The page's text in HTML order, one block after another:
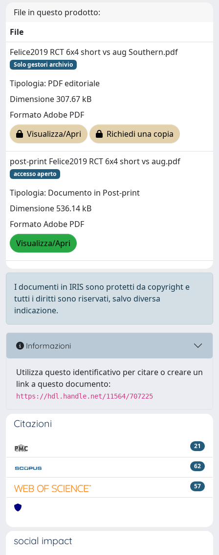
File in questo prodotto:
File
Felice2019 RCT 6x4 short vs aug Southern.pdf
Solo gestori archivio
Tipologia: PDF editoriale
Dimensione 307.67 kB
Formato Adobe PDF
Visualizza/Apri
Richiedi una copia
post-print Felice2019 RCT 6x4 short vs aug.pdf
accesso aperto
Tipologia: Documento in Post-print
Dimensione 536.14 kB
Formato Adobe PDF
Visualizza/Apri
I documenti in IRIS sono protetti da copyright e
tutti i diritti sono riservati, salvo diversa
indicazione.
Informazioni
Utilizza questo identificativo per citare o creare un
link a questo documento:
https://hdl.handle.net/11564/707225
Citazioni
21
62
57
social impact